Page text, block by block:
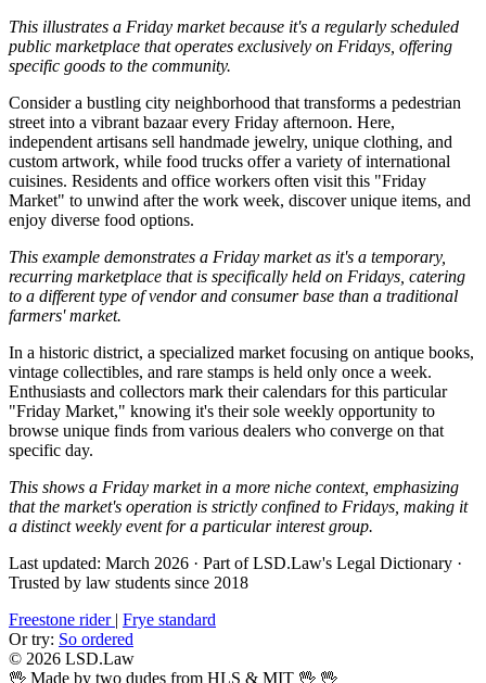
This illustrates a Friday market because it's a regularly scheduled
public marketplace that operates exclusively on Fridays, offering
specific goods to the community.
Consider a bustling city neighborhood that transforms a pedestrian
street into a vibrant bazaar every Friday afternoon. Here,
independent artisans sell handmade jewelry, unique clothing, and
custom artwork, while food trucks offer a variety of international
cuisines. Residents and office workers often visit this "Friday
Market" to unwind after the work week, discover unique items, and
enjoy diverse food options.
This example demonstrates a Friday market as it's a temporary,
recurring marketplace that is specifically held on Fridays, catering
to a different type of vendor and consumer base than a traditional
farmers' market.
In a historic district, a specialized market focusing on antique books,
vintage collectibles, and rare stamps is held only once a week.
Enthusiasts and collectors mark their calendars for this particular
"Friday Market," knowing it's their sole weekly opportunity to
browse unique finds from various dealers who converge on that
specific day.
This shows a Friday market in a more niche context, emphasizing
that the market's operation is strictly confined to Fridays, making it
a distinct weekly event for a particular interest group.
Last updated: March 2026 · Part of LSD.Law's Legal Dictionary ·
Trusted by law students since 2018
Freestone rider | Frye standard
Or try: So ordered
© 2026 LSD.Law
🖖 Made by two dudes from HLS & MIT 🖖 🖖